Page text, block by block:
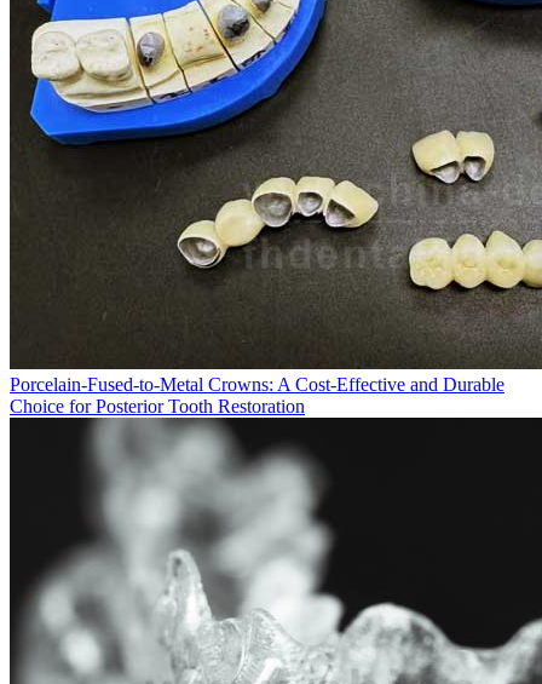
Porcelain-Fused-to-Metal Crowns: A Cost-Effective and Durable
Choice for Posterior Tooth Restoration